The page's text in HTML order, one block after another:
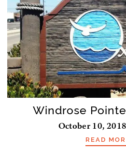
Windrose
October 10,
READ